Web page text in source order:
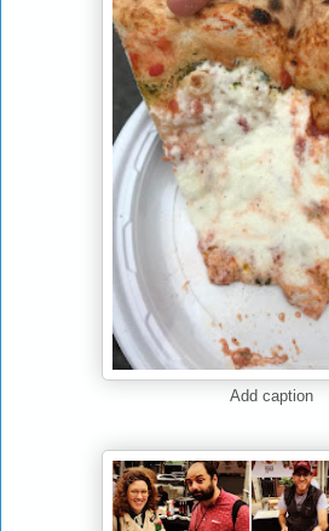
Add caption